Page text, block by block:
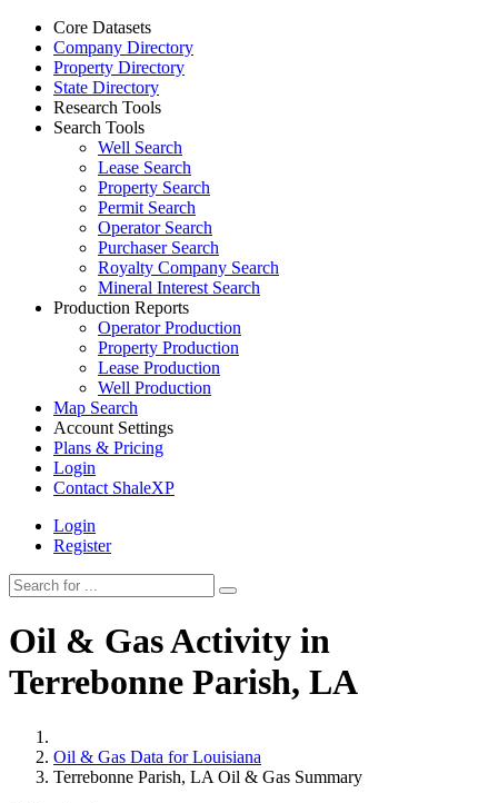
Core Datasets
Company Directory
Property Directory
State Directory
Research Tools
Search Tools
Well Search
Lease Search
Property Search
Permit Search
Operator Search
Purchaser Search
Royalty Company Search
Mineral Interest Search
Production Reports
Operator Production
Property Production
Lease Production
Well Production
Map Search
Account Settings
Plans & Pricing
Login
Contact ShaleXP
Login
Register
Oil & Gas Activity in
Terrebonne Parish, LA
Oil & Gas Data for Louisiana
Terrebonne Parish, LA Oil & Gas Summary